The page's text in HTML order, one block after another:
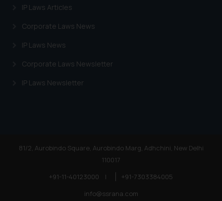
IP Laws Articles
Corporate Laws News
IP Laws News
Corporate Laws Newsletter
IP Laws Newsletter
81/2, Aurobindo Square, Aurobindo Marg, Adhchini, New Delhi
110017
+91-11-40123000
|
+91-7303384005
info@ssrana.com
information provided therein.
you consent to the use of cookies